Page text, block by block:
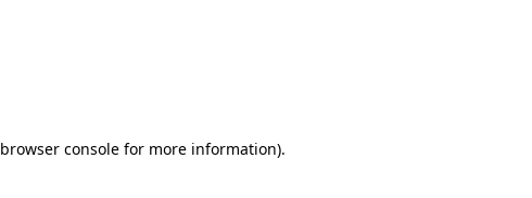
browser console for more information).